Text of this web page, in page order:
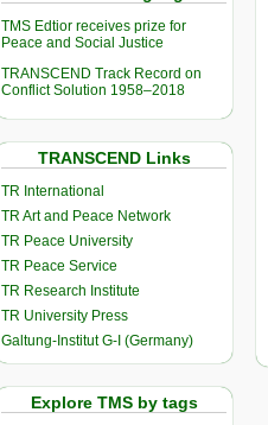
TMS Edtior receives prize for
Peace and Social Justice
TRANSCEND Track Record on
Conflict Solution 1958–2018
TRANSCEND Links
TR International
TR Art and Peace Network
TR Peace University
TR Peace Service
TR Research Institute
TR University Press
Galtung-Institut G-I (Germany)
Explore TMS by tags